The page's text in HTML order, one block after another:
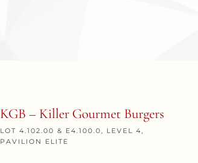
KGB – Killer Gourmet Burgers
LOT 4.102.00 & E4.100.0, LEVEL 4,
PAVILION ELITE